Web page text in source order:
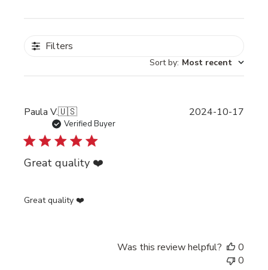
Filters
Sort by: Most recent
Paula V.🇺🇸
Verified Buyer
Great quality ❤️
Great quality ❤️
2024-10-17
Was this review helpful?
0
0